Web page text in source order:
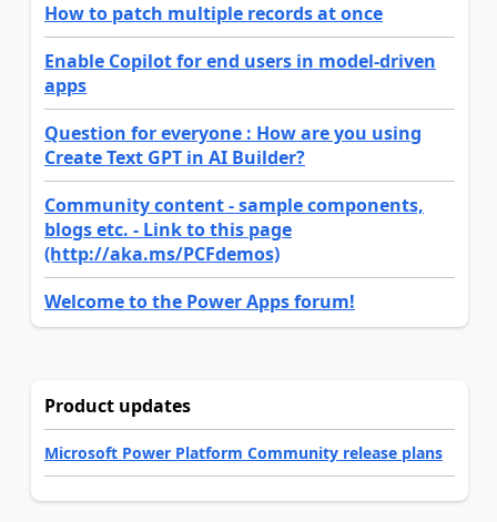
How to patch multiple records at once
Enable Copilot for end users in model-driven
apps
Question for everyone : How are you using
Create Text GPT in AI Builder?
Community content - sample components,
blogs etc. - Link to this page
(http://aka.ms/PCFdemos)
Welcome to the Power Apps forum!
Product updates
Microsoft Power Platform Community release plans